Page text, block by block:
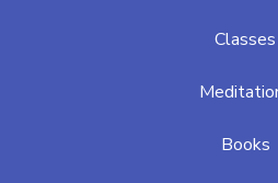
Classes
Books